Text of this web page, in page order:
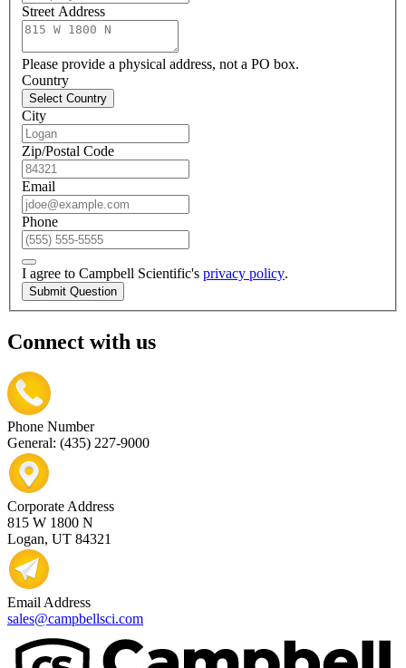
Street Address
Please provide a physical address, not a PO box.
Country
Select Country
City
Zip/Postal Code
Email
Phone
I agree to Campbell Scientific's privacy policy.
Submit Question
Connect with us
Phone Number
General: (435) 227-9000
Corporate Address
815 W 1800 N
Logan, UT 84321
Email Address
sales@campbellsci.com